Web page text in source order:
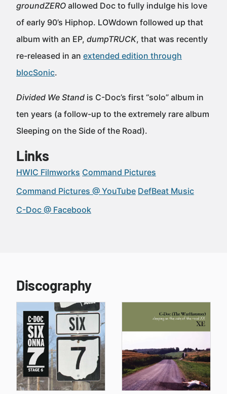
groundZERO allowed Doc to fully indulge his love
of early 90’s Hiphop. LOWdown followed up that
album with an EP, dumpTRUCK, that was recently
re-released in an extended edition through
blocSonic.
Divided We Stand is C-Doc’s first “solo” album in
ten years (a follow-up to the extremely rare album
Sleeping on the Side of the Road).
Links
HWIC Filmworks Command Pictures
Command Pictures @ YouTube DefBeat Music
C-Doc @ Facebook
Discography